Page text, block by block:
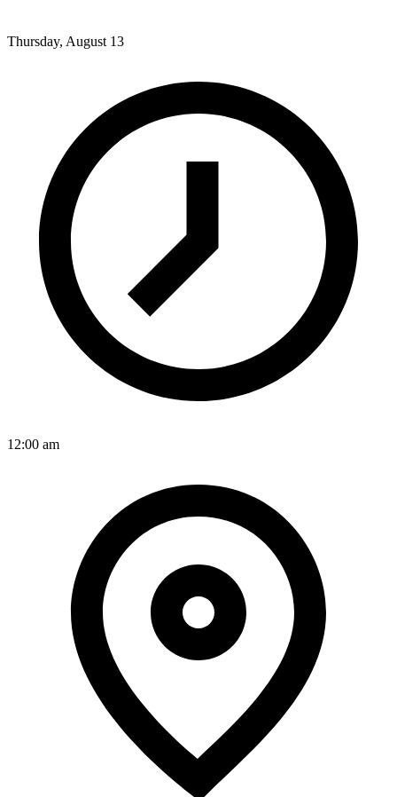
Thursday, August 13
12:00 am